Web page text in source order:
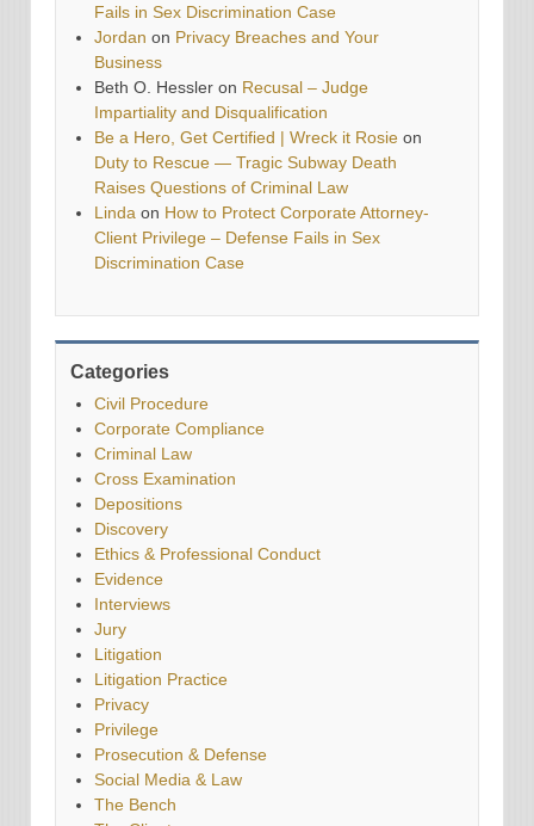
Fails in Sex Discrimination Case
Jordan on Privacy Breaches and Your
Business
Beth O. Hessler on Recusal – Judge
Impartiality and Disqualification
Be a Hero, Get Certified | Wreck it Rosie on
Duty to Rescue — Tragic Subway Death
Raises Questions of Criminal Law
Linda on How to Protect Corporate Attorney-
Client Privilege – Defense Fails in Sex
Discrimination Case
Categories
Civil Procedure
Corporate Compliance
Criminal Law
Cross Examination
Depositions
Discovery
Ethics & Professional Conduct
Evidence
Interviews
Jury
Litigation
Litigation Practice
Privacy
Privilege
Prosecution & Defense
Social Media & Law
The Bench